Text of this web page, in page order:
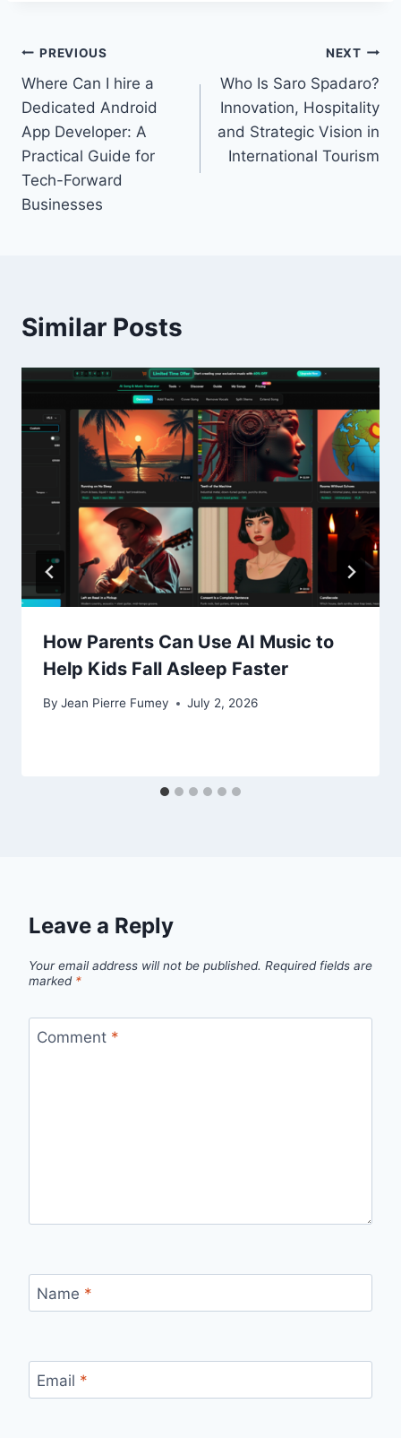
Post
navigation
PREVIOUS
Where Can I hire a
Dedicated Android
App Developer: A
Practical Guide for
Tech-Forward
Businesses
NEXT
Who Is Saro Spadaro?
Innovation, Hospitality
and Strategic Vision in
International Tourism
Similar Posts
How Parents Can Use AI Music to
Help Kids Fall Asleep Faster
By Jean Pierre Fumey July 2, 2026
Leave a Reply
Your email address will not be published. Required fields are
marked *
Comment *
Name *
Email *